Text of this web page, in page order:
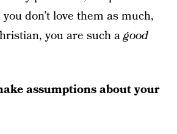
don’t love them as much,
you are such agood
assumptions about your